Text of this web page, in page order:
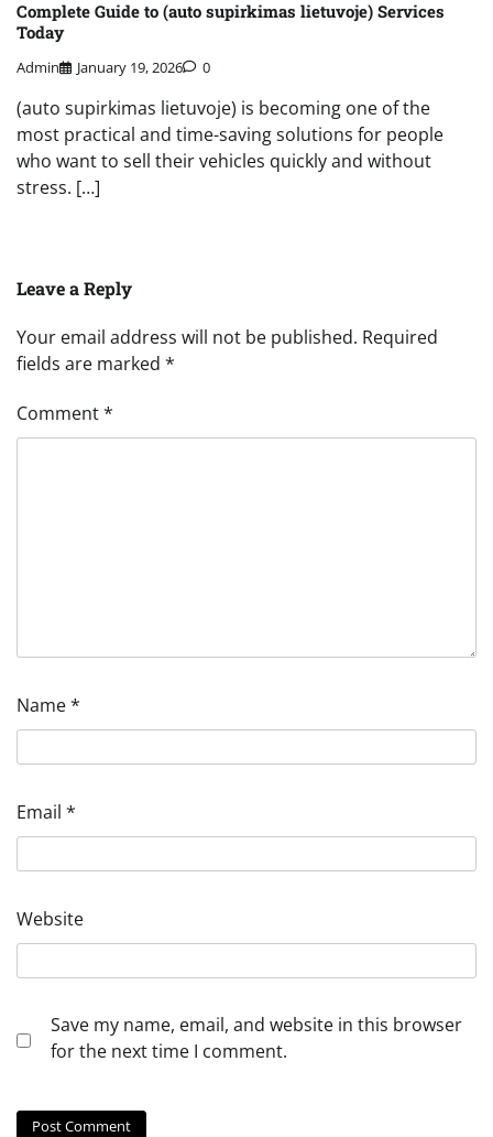
Complete Guide to (auto supirkimas lietuvoje) Services
Today
Admin January 19, 2026 0
(auto supirkimas lietuvoje) is becoming one of the
most practical and time-saving solutions for people
who want to sell their vehicles quickly and without
stress. […]
Leave a Reply
Your email address will not be published. Required
fields are marked *
Comment*
Name*
Email *
Website
Save my name, email, and website in this browser
for the next time I comment.